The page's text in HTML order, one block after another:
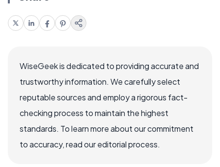
WiseGeek is dedicated to providing accurate and
trustworthy information. We carefully select
reputable sources and employ a rigorous fact-
checking process to maintain the highest
standards. To learn more about our commitment
to accuracy, read our editorial process.